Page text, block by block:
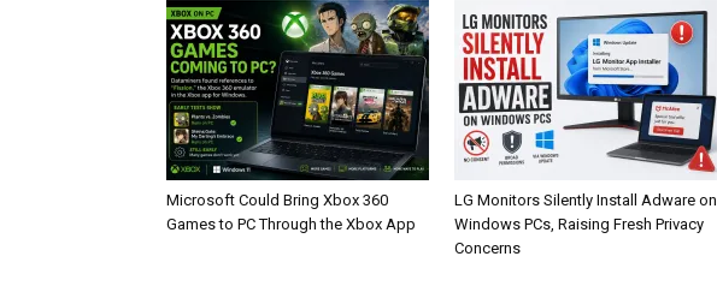
Microsoft Could Bring Xbox 360
Games to PC Through the Xbox App
LG Monitors Silently Install Adware on
Windows PCs, Raising Fresh Privacy
Concerns